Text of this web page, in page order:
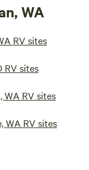
WA
RV sites
RV sites
WA RV sites
WA RV sites